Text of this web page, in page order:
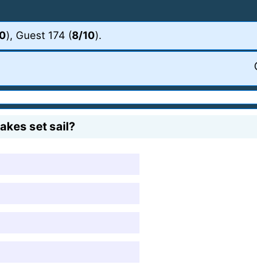
), Guest 174 (8/10).
set sail?